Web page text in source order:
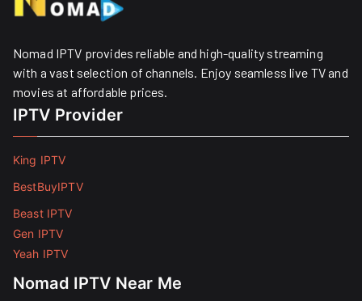
Nomad IPTV provides reliable and high-quality streaming
with a vast selection of channels. Enjoy seamless live TV and
movies at affordable prices. ​
IPTV Provider
King IPTV
BestBuyIPTV
Beast IPTV
Gen IPTV
Yeah IPTV
Nomad IPTV Near Me